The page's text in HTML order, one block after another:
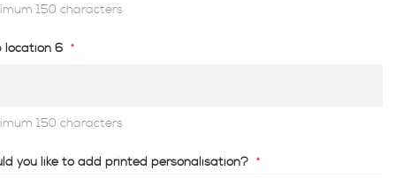
150 characters
location 6
150 characters
you like to add printed personalisation?